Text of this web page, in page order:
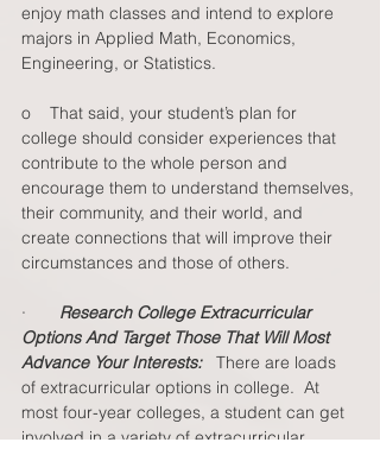
enjoy math classes and intend to explore
majors in Applied Math, Economics,
Engineering, or Statistics.
o    That said, your student’s plan for
college should consider experiences that
contribute to the whole person and
encourage them to understand themselves,
their community, and their world, and
create connections that will improve their
circumstances and those of others.
· Research College Extracurricular
Options And Target Those That Will Most
Advance Your Interests:
There are loads
of extracurricular options in college.  At
most four-year colleges, a student can get
involved in a variety of extracurricular